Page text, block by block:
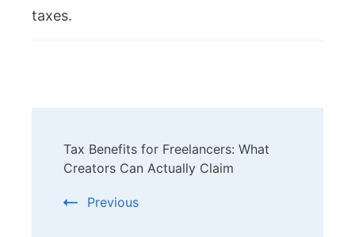
taxes.
Navigation
Tax Benefits for Freelancers: What
Creators Can Actually Claim
Previous